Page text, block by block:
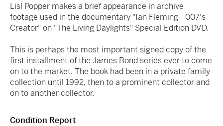
Lisl Popper makes a brief appearance in archive
footage used in the documentary "Ian Fleming - 007's
Creator" on "The Living Daylights" Special Edition DVD.
This is perhaps the most important signed copy of the
first installment of the James Bond series ever to come
on to the market. The book had been in a private family
collection until 1992, then to a prominent collector and
on to another collector.
Condition Report